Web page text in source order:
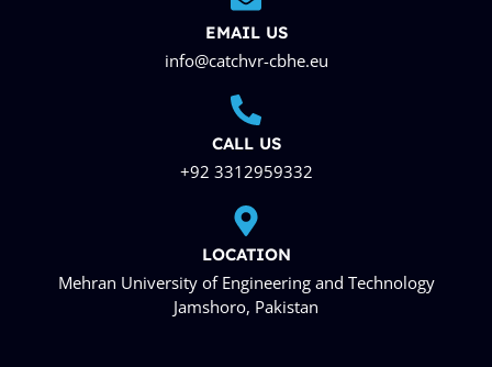
EMAIL US
info@catchvr-cbhe.eu
CALL US
+92 3312959332
LOCATION
Mehran University of Engineering and Technology
Jamshoro, Pakistan